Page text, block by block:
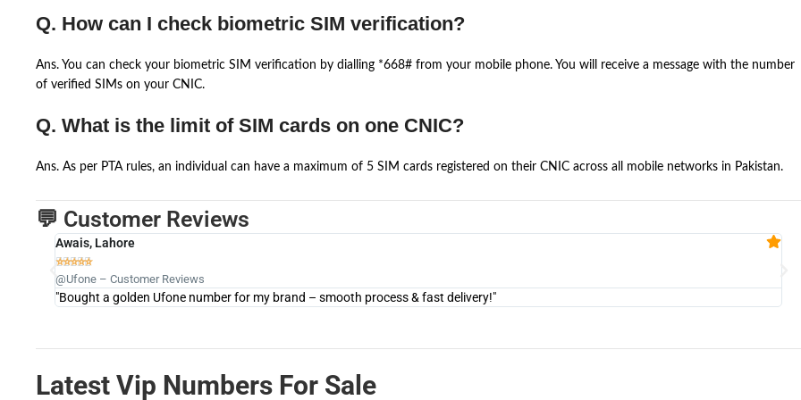
Q. How can I check biometric SIM verification?
Ans. You can check your biometric SIM verification by dialling *668# from your mobile phone. You will receive a message with the number
of verified SIMs on your CNIC.
Q. What is the limit of SIM cards on one CNIC?
Ans. As per PTA rules, an individual can have a maximum of 5 SIM cards registered on their CNIC across all mobile networks in Pakistan.
💬 Customer Reviews
Awais, Lahore

@Ufone – Customer Reviews
"Bought a golden Ufone number for my brand – smooth process & fast delivery!"
Latest Vip Numbers For Sale